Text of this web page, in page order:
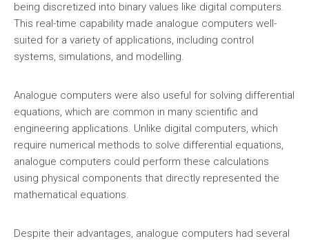
being discretized into binary values like digital computers.
This real-time capability made analogue computers well-
suited for a variety of applications, including control
systems, simulations, and modelling.
Analogue computers were also useful for solving differential
equations, which are common in many scientific and
engineering applications. Unlike digital computers, which
require numerical methods to solve differential equations,
analogue computers could perform these calculations
using physical components that directly represented the
mathematical equations.
Despite their advantages, analogue computers had several